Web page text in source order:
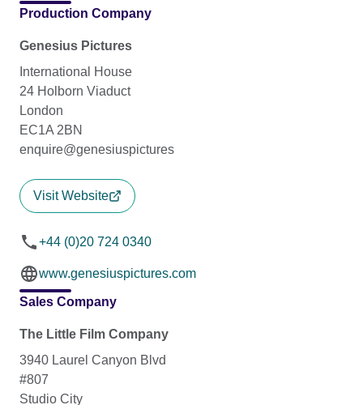
Production Company
Genesius Pictures
International House
24 Holborn Viaduct
London
EC1A 2BN
enquire@genesiuspictures
Visit Website
+44 (0)20 724 0340
www.genesiuspictures.com
Sales Company
The Little Film Company
3940 Laurel Canyon Blvd
#807
Studio City